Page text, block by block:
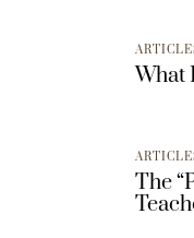
What
The